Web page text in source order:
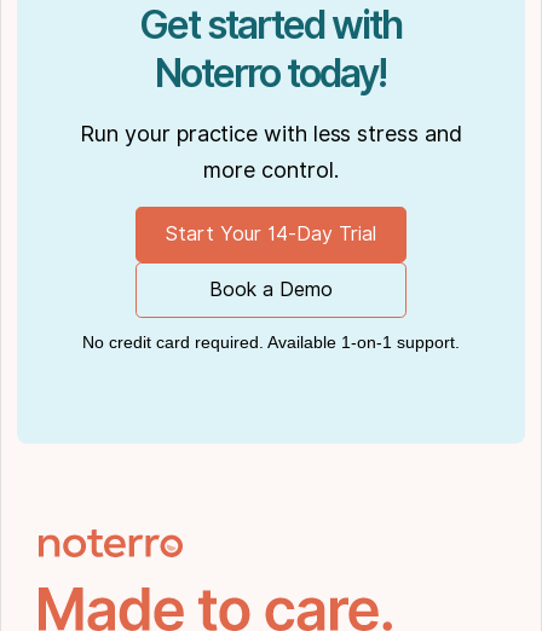
Get started with
Noterro today!
Run your practice with less stress and
more control.
Start Your 14-Day Trial
Book a Demo
No credit card required. Available 1-on-1 support.